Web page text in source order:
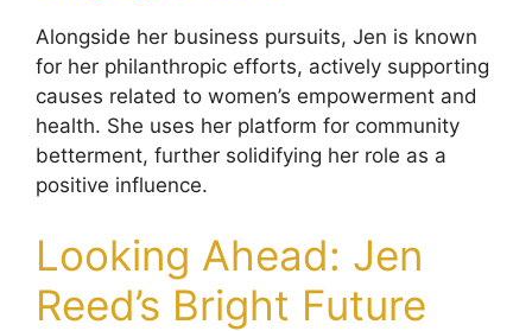
Alongside her business pursuits, Jen is known
for her philanthropic efforts, actively supporting
causes related to women’s empowerment and
health. She uses her platform for community
betterment, further solidifying her role as a
positive influence.
Looking Ahead: Jen
Reed’s Bright Future